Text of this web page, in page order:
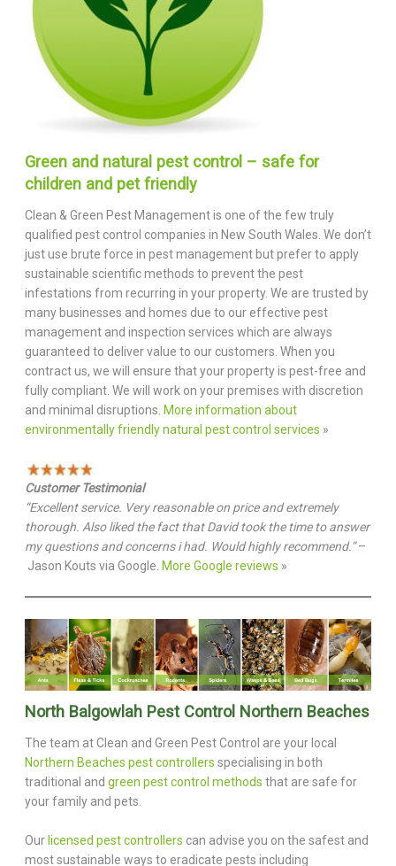
Green and natural pest control – safe for
children and pet friendly
Clean & Green Pest Management is one of the few truly
qualified pest control companies in New South Wales. We don’t
just use brute force in pest management but prefer to apply
sustainable scientific methods to prevent the pest
infestations from recurring in your property. We are trusted by
many businesses and homes due to our effective pest
management and inspection services which are always
guaranteed to deliver value to our customers. When you
contract us, we will ensure that your property is pest-free and
fully compliant. We will work on your premises with discretion
and minimal disruptions. More information about
environmentally friendly natural pest control services »
Customer Testimonial
“Excellent service. Very reasonable on price and extremely
thorough. Also liked the fact that David took the time to answer
my questions and concerns i had. Would highly recommend.”–
Jason Kouts via Google. More Google reviews »
North Balgowlah Pest Control Northern Beaches
The team at Clean and Green Pest Control are your local
Northern Beaches pest controllers specialising in both
traditional and green pest control methods that are safe for
your family and pets.
Our licensed pest controllers can advise you on the safest and
most sustainable ways to eradicate pests including